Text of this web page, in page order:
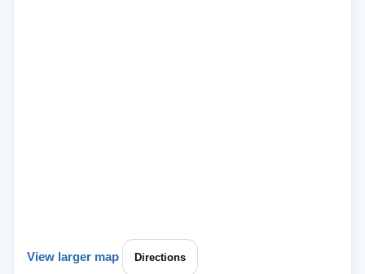
View larger map Directions